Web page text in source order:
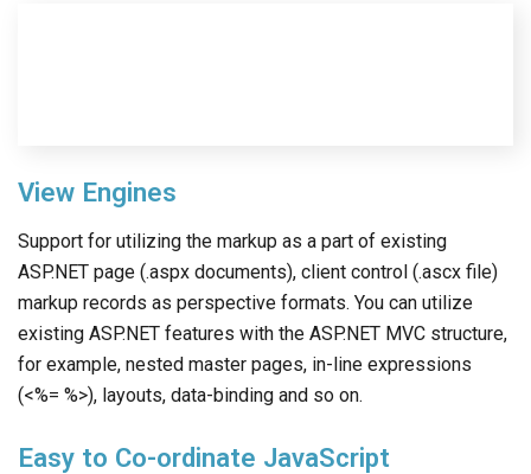
markup records as perspective formats. You can utilize
for example, nested master pages, in-line expressions
(<%= %>), layouts, data-binding and so on.
Easy to Co-ordinate JavaScript
Frameworks
you use features such as forms authentication, Windows